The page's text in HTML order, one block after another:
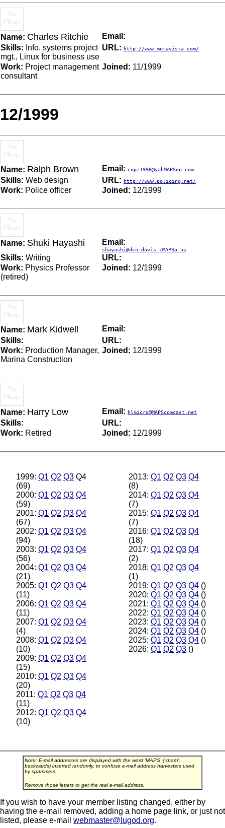
Name: Charles Ritchie
Email:
Skills: Info. systems project
mgt., Linux for business use
URL: http://www.metavista.com/
Work: Project management
consultant
Joined: 11/1999
12/1999
Name: Ralph Brown Email: copz1998@yahMAPSoo.com
Skills: Web design URL: http://www.policing.net/
Work: Police officer Joined: 12/1999
Name: Shuki Hayashi Email:
shayashi@dcn.davis.cMAPSa.us
Skills: Writing
URL:
Work: Physics Professor
(retired)
Joined: 12/1999
Name: Mark Kidwell
Email:
Skills:
URL:
Work: Production Manager,
Marina Construction
Joined: 12/1999
Name: Harry Low Email: hlmicro@MAPScomcast.net
Skills:
URL:
Work: Retired Joined: 12/1999
1999: Q1 Q2 Q3 Q4
(69)
2000: Q1 Q2 Q3 Q4
(59)
2001: Q1 Q2 Q3 Q4
(67)
2002: Q1 Q2 Q3 Q4
(94)
2003: Q1 Q2 Q3 Q4
(56)
2004: Q1 Q2 Q3 Q4
(21)
2005: Q1 Q2 Q3 Q4
(11)
2006: Q1 Q2 Q3 Q4
(11)
2007: Q1 Q2 Q3 Q4
(4)
2008: Q1 Q2 Q3 Q4
(10)
2009: Q1 Q2 Q3 Q4
(15)
2010: Q1 Q2 Q3 Q4
(20)
2011: Q1 Q2 Q3 Q4
(11)
2012: Q1 Q2 Q3 Q4
(10)
2013: Q1 Q2 Q3 Q4
(8)
2014: Q1 Q2 Q3 Q4
(7)
2015: Q1 Q2 Q3 Q4
(7)
2016: Q1 Q2 Q3 Q4
(18)
2017: Q1 Q2 Q3 Q4
(2)
2018: Q1 Q2 Q3 Q4
(1)
2019: Q1 Q2 Q3 Q4 ()
2020: Q1 Q2 Q3 Q4 ()
2021: Q1 Q2 Q3 Q4 ()
2022: Q1 Q2 Q3 Q4 ()
2023: Q1 Q2 Q3 Q4 ()
2024: Q1 Q2 Q3 Q4 ()
2025: Q1 Q2 Q3 Q4 ()
2026: Q1 Q2 Q3 ()
Note: E-mail addresses are displayed with the word 'MAPS' ('spam',
backwards) inserted randomly, to confuse e-mail address harvesters used
by spammers.
Remove those letters to get the real e-mail address.
If you wish to have your member listing changed, either by
having the e-mail removed, adding a home page link, or just not
listed, please e-mail webmaster@lugod.org.